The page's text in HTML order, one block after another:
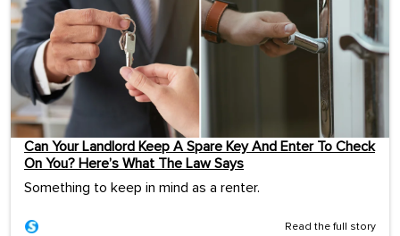
Can Your Landlord Keep A Spare Key And Enter To Check
On You? Here’s What The Law Says
Something to keep in mind as a renter.
Read the full story